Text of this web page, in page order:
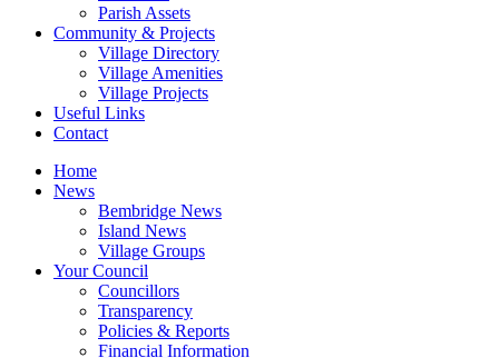
Parish Assets
Community & Projects
Village Directory
Village Amenities
Village Projects
Useful Links
Contact
Home
News
Bembridge News
Island News
Village Groups
Your Council
Councillors
Transparency
Policies & Reports
Financial Information